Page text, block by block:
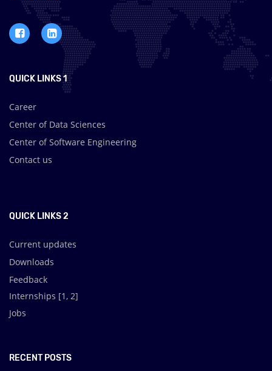
QUICK LINKS 1
Career
Center of Data Sciences
Center of Software Engineering
Contact us
QUICK LINKS 2
Current updates
Downloads
Feedback
Internships [1, 2]
Jobs
RECENT POSTS